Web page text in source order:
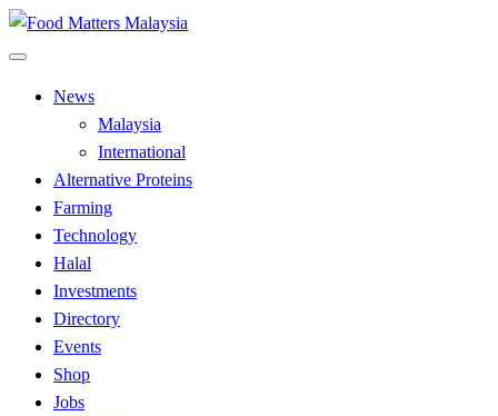
Skip
to
Food Matters Malaysia
News
Malaysia
International
Alternative Proteins
Farming
Technology
Halal
Investments
Directory
Events
Shop
Jobs